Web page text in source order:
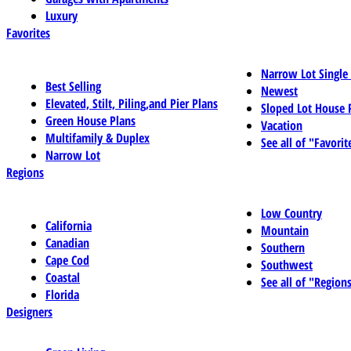
Luxury
Favorites
Best Selling
Elevated, Stilt, Piling,and Pier Plans
Green House Plans
Multifamily & Duplex
Narrow Lot
Narrow Lot
Newest
Sloped Lot House
Vacation
See all of
Regions
California
Canadian
Cape Cod
Coastal
Florida
Low Country
Mountain
Southern
Southwest
See all of
Designers